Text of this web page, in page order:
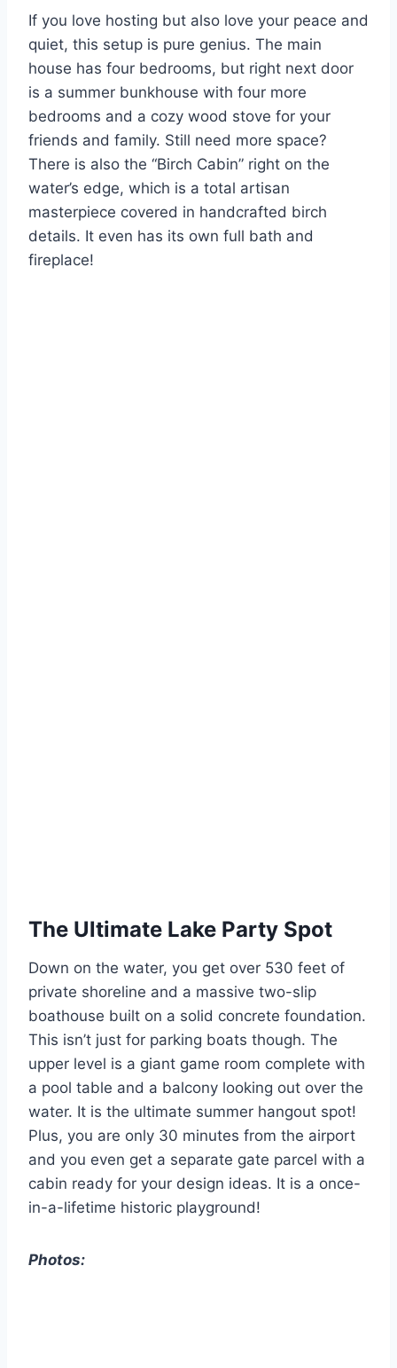
If you love hosting but also love your peace and
quiet, this setup is pure genius. The main
house has four bedrooms, but right next door
is a summer bunkhouse with four more
bedrooms and a cozy wood stove for your
friends and family. Still need more space?
There is also the “Birch Cabin” right on the
water’s edge, which is a total artisan
masterpiece covered in handcrafted birch
details. It even has its own full bath and
fireplace!
The Ultimate Lake Party Spot
Down on the water, you get over 530 feet of
private shoreline and a massive two-slip
boathouse built on a solid concrete foundation.
This isn’t just for parking boats though. The
upper level is a giant game room complete with
a pool table and a balcony looking out over the
water. It is the ultimate summer hangout spot!
Plus, you are only 30 minutes from the airport
and you even get a separate gate parcel with a
cabin ready for your design ideas. It is a once-
in-a-lifetime historic playground!
Photos: